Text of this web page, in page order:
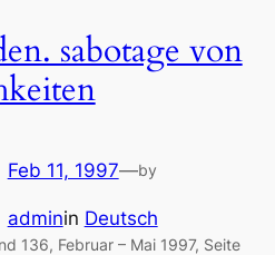
sabotage von
Feb 11, 1997—by
adminin Deutsch
136, Februar – Mai 1997, Seite